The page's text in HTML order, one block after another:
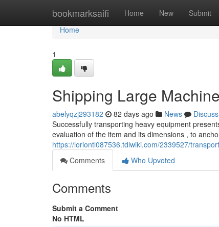
bookmarksaifi Home New Submit
Home
Home
1
Shipping Large
abelyqzj293182 82 days ago News
Discuss
Successfully transporting heavy equipment
evaluation of the item and its dimensions , to
https://loriontl087536.tdlwiki.com/2339527/
Comments
Who Upvoted
Comments
Submit a Comment
No HTML